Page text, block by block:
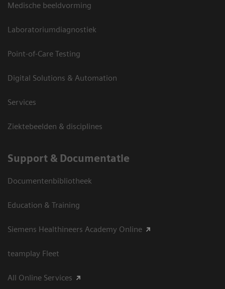
Medische beeldvorming
Laboratoriumdiagnostiek
Point-of-Care Testing
Digital Solutions & Automation
Services
Ziektebeelden & disciplines
Support & Documentatie
Documentenbibliotheek
Education & Training
Siemens Healthineers Academy Online
teamplay Fleet
All Online Services